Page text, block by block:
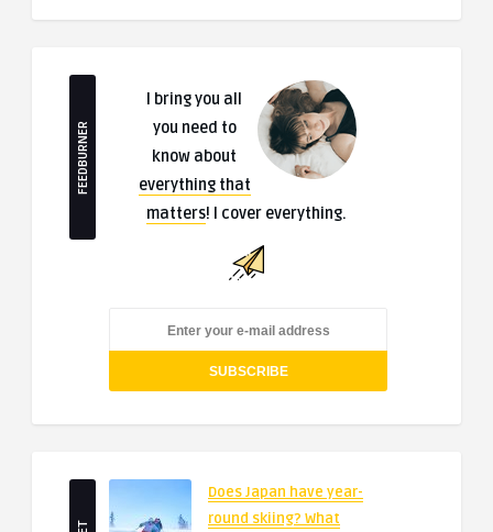
FEEDBURNER
I bring you all
you need to
know about
everything that
matters! I cover everything.
Does Japan have year-
round skiing? What